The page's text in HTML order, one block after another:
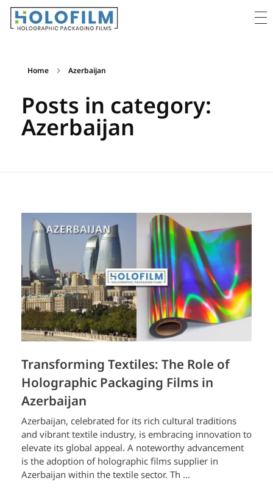
Home Azerbaijan
Posts in category:
Azerbaijan
Transforming Textiles: The Role of
Holographic Packaging Films in
Azerbaijan
Azerbaijan, celebrated for its rich cultural traditions
and vibrant textile industry, is embracing innovation to
elevate its global appeal. A noteworthy advancement
is the adoption of holographic films supplier in
Azerbaijan within the textile sector. Th ...